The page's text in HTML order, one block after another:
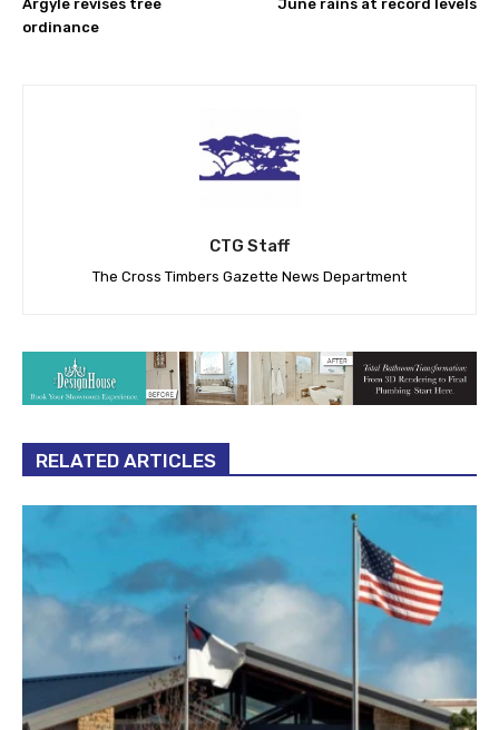
Argyle revises tree
ordinance
June rains at record levels
CTG Staff
The Cross Timbers Gazette News Department
RELATED ARTICLES